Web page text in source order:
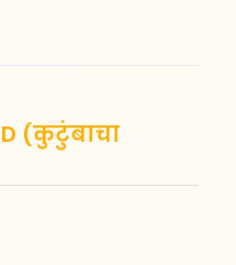
(कुटुंबाचा